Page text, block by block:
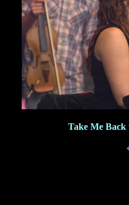
Take Me Back